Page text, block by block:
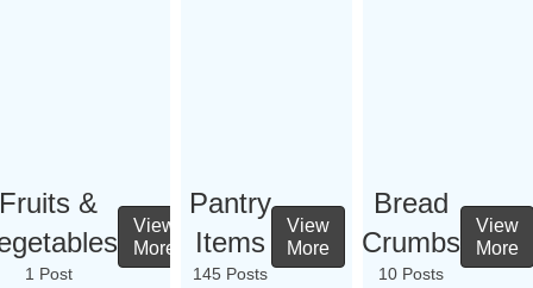
Fruits &
1 Post
View
More
Pantry
Items
145 Posts
View
More
Bread
Crumbs
10 Posts
View
More